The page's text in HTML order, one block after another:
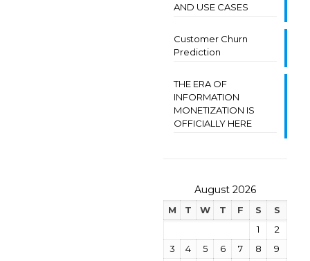
AND USE CASES
Customer Churn
Prediction
THE ERA OF
INFORMATION
MONETIZATION IS
OFFICIALLY HERE
August 2026
M T W T F S
S
1
2
3
4 5 6 7 8
9